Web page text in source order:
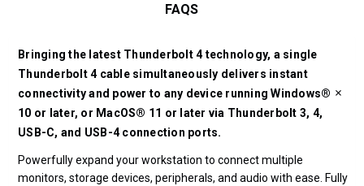
FAQS
Bringing the latest Thunderbolt 4 technology, a single
Thunderbolt 4 cable simultaneously delivers instant
connectivity and power to any device running Windows®
10 or later, or MacOS® 11 or later via Thunderbolt 3, 4,
USB-C, and USB-4 connection ports.
Powerfully expand your workstation to connect multiple
monitors, storage devices, peripherals, and audio with ease. Fully